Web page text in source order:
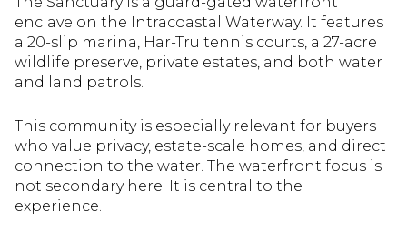
enclave on the Intracoastal Waterway. It features
a 20-slip marina, Har-Tru tennis courts, a 27-acre
wildlife preserve, private estates, and both water
and land patrols.
This community is especially relevant for buyers
who value privacy, estate-scale homes, and direct
connection to the water. The waterfront focus is
not secondary here. It is central to the
experience.